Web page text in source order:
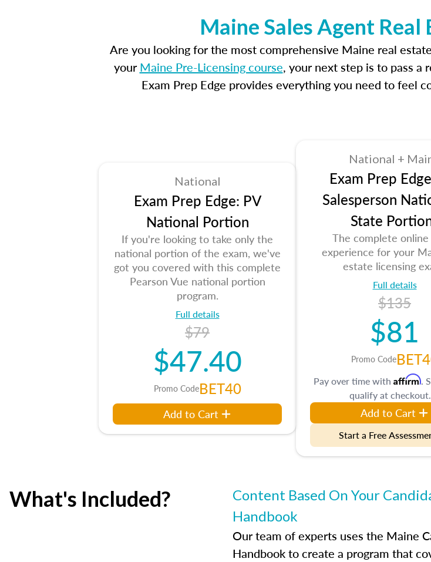
Maine Sales Agent Real
Are you looking for the most comprehensive Maine real
yourMaine Pre-Licensing course, your next step is to pass a
Exam Prep Edge provides everything you need to feel
National
Exam Prep Edge: PV
National Portion
If you're looking to take only the
national portion of the exam, we've
got you covered with this complete
Pearson Vue national portion
program.
Full details
$79
$47.40
Promo CodeBET40
Add to Cart
National +
Exam Prep
Salesperson
State
The complete
experience for your
estate licensing
Full details
$135
$81
Promo Code
Pay over time with Affirm.
qualify at checkout.
Add to Cart
Start a Free
What's Included?
Content Based On Your
Handbook
Our team of experts uses the Maine
Handbook to create a program that